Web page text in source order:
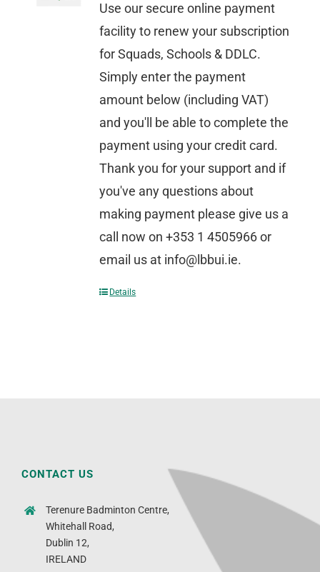
Use our secure online payment
facility to renew your subscription
for Squads, Schools & DDLC.
Simply enter the payment
amount below (including VAT)
and you'll be able to complete the
payment using your credit card.
Thank you for your support and if
you've any questions about
making payment please give us a
call now on +353 1 4505966 or
email us at info@lbbui.ie.
Details
CONTACT US
Terenure Badminton Centre,
Whitehall Road,
Dublin 12,
IRELAND